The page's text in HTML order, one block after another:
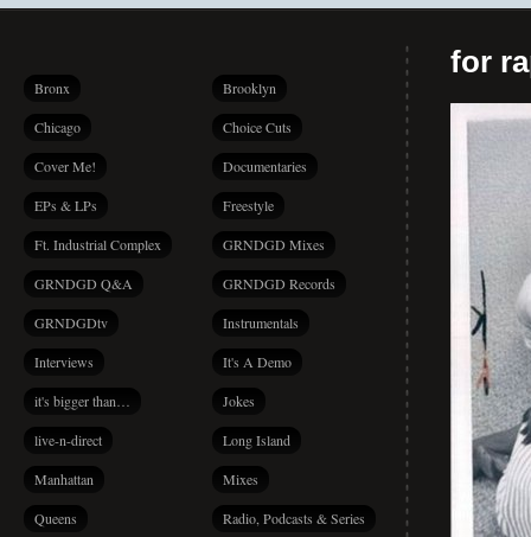
Bronx Brooklyn
Chicago Choice Cuts
Cover Me! Documentaries
EPs & LPs Freestyle
Ft. Industrial Complex GRNDGD Mixes
GRNDGD Q&A GRNDGD Records
GRNDGDtv Instrumentals
Interviews It's A Demo
it's bigger than… Jokes
live-n-direct Long Island
Manhattan Mixes
Queens Radio, Podcasts & Series
for